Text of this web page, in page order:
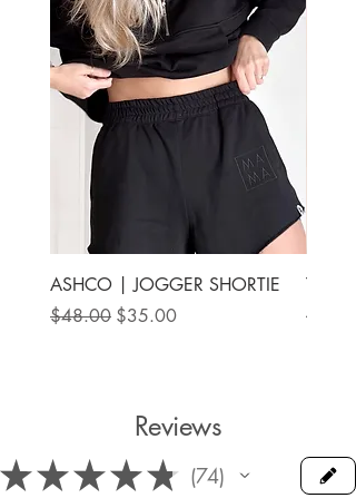
ASHCO | JOGGER SHORTIE
Regular Price
$48.00 Sale Price
$35.00
THE
Reviews
★★★★★ 74
74